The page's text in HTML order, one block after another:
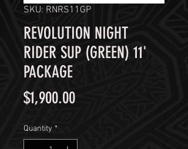
SKU: RNRS11GP
REVOLUTION NIGHT
RIDER SUP (GREEN) 11'
PACKAGE
$1,900.00Price
Quantity *